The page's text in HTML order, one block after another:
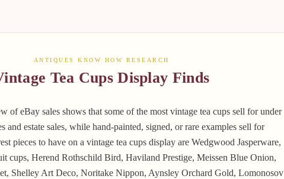
ANTIQUES KNOW HOW RESEARCH
Tea Cups Display Finds
of eBay sales shows that some of the most vintage tea cups sell for under
and estate sales, while hand‑painted, signed, or rare examples sell for
pieces to have on a vintage tea cups display are Wedgwood Jasperware,
cups, Herend Rothschild Bird, Haviland Prestige, Meissen Blue Onion,
Shelley Art Deco, Noritake Nippon, Aynsley Orchard Gold, Lomonosov